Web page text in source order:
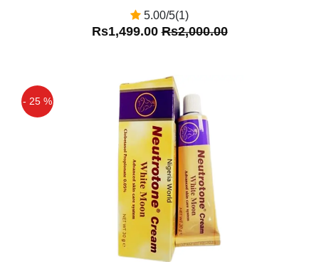
5.00/5(1)
Rs1,499.00Rs2,000.00
- 25 %